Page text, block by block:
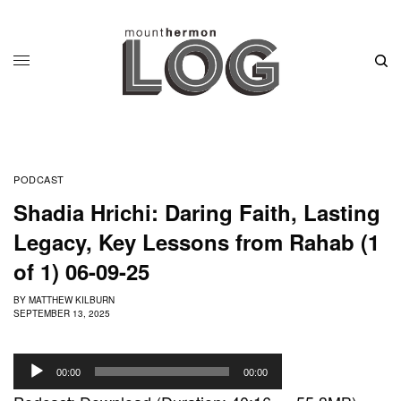
PODCAST
Shadia Hrichi: Daring Faith, Lasting
Legacy, Key Lessons from Rahab (1
of 1) 06-09-25
BY MATTHEW KILBURN
SEPTEMBER 13, 2025
u
00:00 00:00